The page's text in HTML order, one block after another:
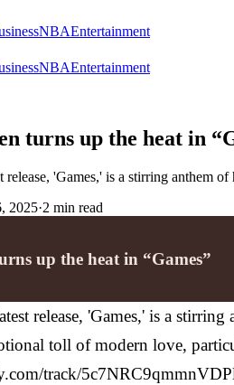
NBAEntertainment
NBAEntertainment
turns up the heat in
release, 'Games,' is a stirring anthem
2025·2 min read
up the heat in “Games”
release, 'Games,' is a
toll of modern love,
track/